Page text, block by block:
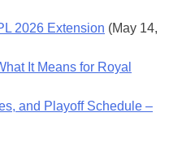
2026 Extension (May 14,
It Means for Royal
and Playoff Schedule –